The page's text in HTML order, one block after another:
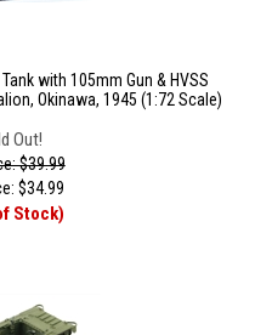
with 105mm Gun & HVSS
Okinawa, 1945 (1:72 Scale)
Out!
$39.99
$34.99
Stock)